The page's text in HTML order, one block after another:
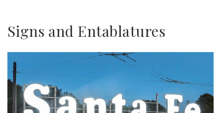
Signs and Entablatures